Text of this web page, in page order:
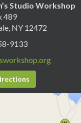
Studio Workshop
489
NY 12472
9133